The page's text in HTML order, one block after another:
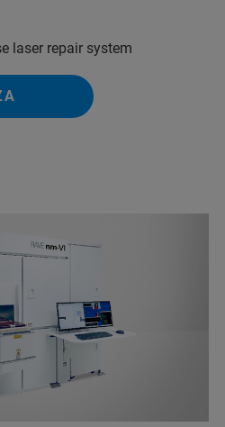
laser repair system